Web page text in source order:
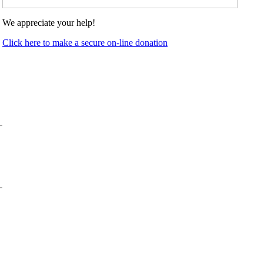
We appreciate your help!
Click here to make a secure on-line donation